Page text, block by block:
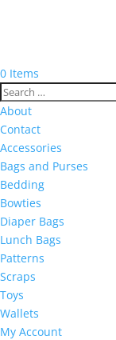
0 Items
About
Contact
Accessories
Bags and Purses
Bedding
Bowties
Diaper Bags
Lunch Bags
Patterns
Scraps
Toys
Wallets
My Account